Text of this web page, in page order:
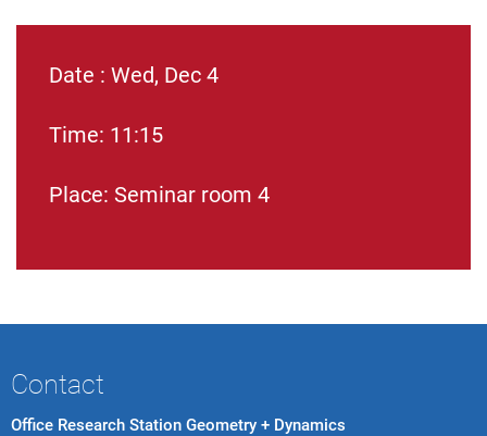
Date : Wed, Dec 4
Time: 11:15
Place: Seminar room 4
Contact
Office Research Station Geometry + Dynamics